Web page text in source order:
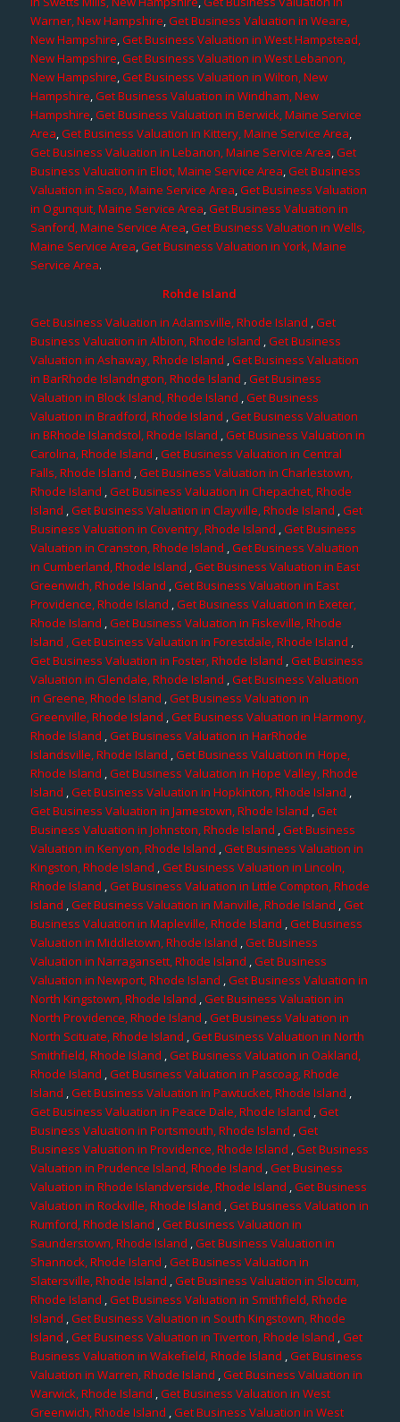
Warner, New Hampshire,Get Business Valuation in Weare,
New Hampshire,Get Business Valuation in West Hampstead,
New Hampshire,Get Business Valuation in West Lebanon,
New Hampshire,Get Business Valuation in Wilton, New
Hampshire,Get Business Valuation in Windham, New
Hampshire,Get Business Valuation in Berwick, Maine Service
Area,Get Business Valuation in Kittery, Maine Service Area,
Get Business Valuation in Lebanon, Maine Service Area,Get
Business Valuation in Eliot, Maine Service Area,Get Business
Valuation in Saco, Maine Service Area,Get Business Valuation
in Ogunquit, Maine Service Area,Get Business Valuation in
Sanford, Maine Service Area,Get Business Valuation in Wells,
Maine Service Area,Get Business Valuation in York, Maine
Service Area.
Rohde Island
Get Business Valuation in Adamsville, Rhode Island ,Get
Business Valuation in Albion, Rhode Island ,Get Business
Valuation in Ashaway, Rhode Island ,Get Business Valuation
in BarRhode Islandngton, Rhode Island ,Get Business
Valuation in Block Island, Rhode Island ,Get Business
Valuation in Bradford, Rhode Island ,Get Business Valuation
in BRhode Islandstol, Rhode Island ,Get Business Valuation in
Carolina, Rhode Island ,Get Business Valuation in Central
Falls, Rhode Island ,Get Business Valuation in Charlestown,
Rhode Island ,Get Business Valuation in Chepachet, Rhode
Island ,Get Business Valuation in Clayville, Rhode Island ,Get
Business Valuation in Coventry, Rhode Island ,Get Business
Valuation in Cranston, Rhode Island ,Get Business Valuation
in Cumberland, Rhode Island ,Get Business Valuation in East
Greenwich, Rhode Island ,Get Business Valuation in East
Providence, Rhode Island ,Get Business Valuation in Exeter,
Rhode Island ,Get Business Valuation in Fiskeville, Rhode
Island , Get Business Valuation in Forestdale, Rhode Island ,
Get Business Valuation in Foster, Rhode Island ,Get Business
Valuation in Glendale, Rhode Island ,Get Business Valuation
in Greene, Rhode Island ,Get Business Valuation in
Greenville, Rhode Island ,Get Business Valuation in Harmony,
Rhode Island ,Get Business Valuation in HarRhode
Islandsville, Rhode Island ,Get Business Valuation in Hope,
Rhode Island ,Get Business Valuation in Hope Valley, Rhode
Island ,Get Business Valuation in Hopkinton, Rhode Island ,
Get Business Valuation in Jamestown, Rhode Island ,Get
Business Valuation in Johnston, Rhode Island ,Get Business
Valuation in Kenyon, Rhode Island ,Get Business Valuation in
Kingston, Rhode Island ,Get Business Valuation in Lincoln,
Rhode Island ,Get Business Valuation in Little Compton, Rhode
Island ,Get Business Valuation in Manville, Rhode Island ,Get
Business Valuation in Mapleville, Rhode Island ,Get Business
Valuation in Middletown, Rhode Island ,Get Business
Valuation in Narragansett, Rhode Island ,Get Business
Valuation in Newport, Rhode Island ,Get Business Valuation in
North Kingstown, Rhode Island ,Get Business Valuation in
North Providence, Rhode Island ,Get Business Valuation in
North Scituate, Rhode Island ,Get Business Valuation in North
Smithfield, Rhode Island ,Get Business Valuation in Oakland,
Rhode Island ,Get Business Valuation in Pascoag, Rhode
Island ,Get Business Valuation in Pawtucket, Rhode Island ,
Get Business Valuation in Peace Dale, Rhode Island ,Get
Business Valuation in Portsmouth, Rhode Island ,Get
Business Valuation in Providence, Rhode Island ,Get Business
Valuation in Prudence Island, Rhode Island ,Get Business
Valuation in Rhode Islandverside, Rhode Island ,Get Business
Valuation in Rockville, Rhode Island ,Get Business Valuation in
Rumford, Rhode Island ,Get Business Valuation in
Saunderstown, Rhode Island ,Get Business Valuation in
Shannock, Rhode Island ,Get Business Valuation in
Slatersville, Rhode Island ,Get Business Valuation in Slocum,
Rhode Island ,Get Business Valuation in Smithfield, Rhode
Island ,Get Business Valuation in South Kingstown, Rhode
Island ,Get Business Valuation in Tiverton, Rhode Island ,Get
Business Valuation in Wakefield, Rhode Island ,Get Business
Valuation in Warren, Rhode Island ,Get Business Valuation in
Warwick, Rhode Island ,Get Business Valuation in West
Greenwich, Rhode Island ,Get Business Valuation in West